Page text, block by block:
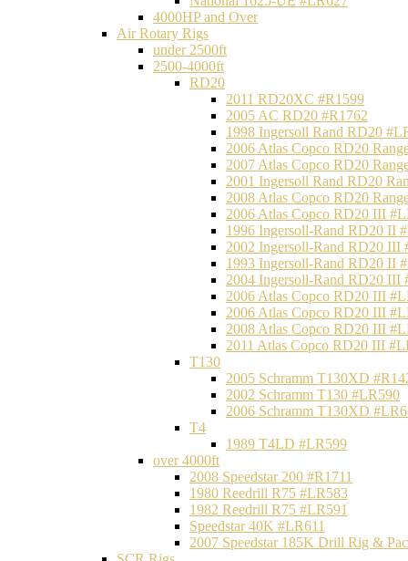
4000HP and Over
Air Rotary Rigs
under 2500ft
2500-4000ft
RD20
2011 RD20XC #R1599
2005 AC RD20 #R1762
1998 Ingersoll Rand RD20
2006 Atlas Copco RD20
2007 Atlas Copco RD20
2001 Ingersoll Rand RD20
2008 Atlas Copco RD20
2006 Atlas Copco RD20 III
1996 Ingersoll-Rand RD20 II
2002 Ingersoll-Rand RD20 III
1993 Ingersoll-Rand RD20 II
2004 Ingersoll-Rand RD20 III
2006 Atlas Copco RD20 III
2006 Atlas Copco RD20 III
2008 Atlas Copco RD20 III
2011 Atlas Copco RD20 III
T130
2005 Schramm T130XD
2002 Schramm T130 #LR590
2006 Schramm T130XD
T4
1989 T4LD #LR599
over 4000ft
2008 Speedstar 200 #R1711
1980 Reedrill R75 #LR583
1982 Reedrill R75 #LR591
Speedstar 40K #LR611
2007 Speedstar 185K Drill Rig &